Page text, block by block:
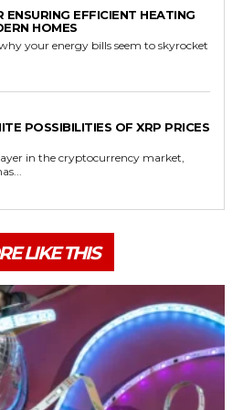
ENSURING EFFICIENT HEATING
HOMES
your energy bills seem to skyrocket
POSSIBILITIES OF XRP PRICES
in the cryptocurrency market,
LIKE THIS